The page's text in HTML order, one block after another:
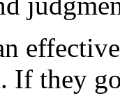
If they